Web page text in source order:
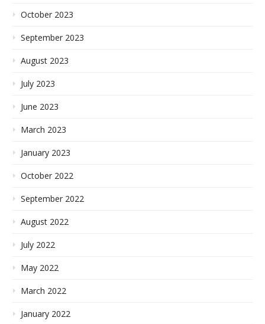
October 2023
September 2023
August 2023
July 2023
June 2023
March 2023
January 2023
October 2022
September 2022
August 2022
July 2022
May 2022
March 2022
January 2022